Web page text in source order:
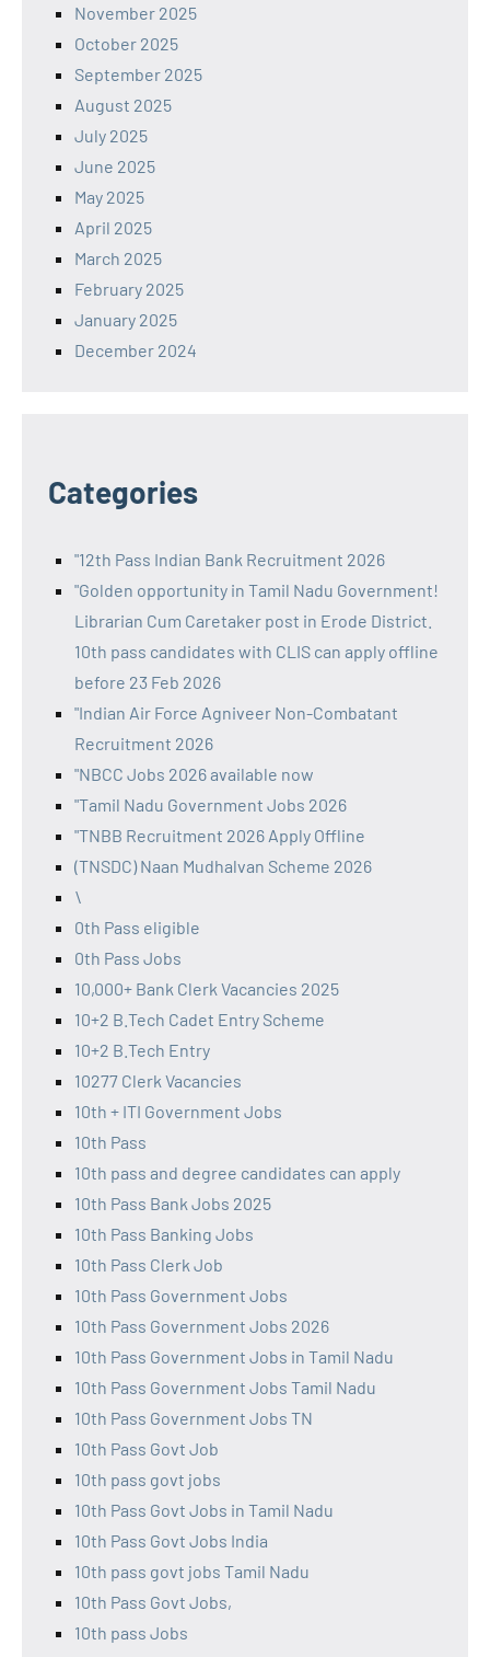
November 2025
October 2025
September 2025
August 2025
July 2025
June 2025
May 2025
April 2025
March 2025
February 2025
January 2025
December 2024
Categories
"12th Pass Indian Bank Recruitment 2026
"Golden opportunity in Tamil Nadu Government!
Librarian Cum Caretaker post in Erode District.
10th pass candidates with CLIS can apply offline
before 23 Feb 2026
"Indian Air Force Agniveer Non-Combatant
Recruitment 2026
"NBCC Jobs 2026 available now
"Tamil Nadu Government Jobs 2026
"TNBB Recruitment 2026 Apply Offline
(TNSDC) Naan Mudhalvan Scheme 2026
\
0th Pass eligible
0th Pass Jobs
10,000+ Bank Clerk Vacancies 2025
10+2 B.Tech Cadet Entry Scheme
10+2 B.Tech Entry
10277 Clerk Vacancies
10th + ITI Government Jobs
10th Pass
10th pass and degree candidates can apply
10th Pass Bank Jobs 2025
10th Pass Banking Jobs
10th Pass Clerk Job
10th Pass Government Jobs
10th Pass Government Jobs 2026
10th Pass Government Jobs in Tamil Nadu
10th Pass Government Jobs Tamil Nadu
10th Pass Government Jobs TN
10th Pass Govt Job
10th pass govt jobs
10th Pass Govt Jobs in Tamil Nadu
10th Pass Govt Jobs India
10th pass govt jobs Tamil Nadu
10th Pass Govt Jobs,
10th pass Jobs